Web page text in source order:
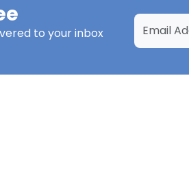
to your inbox